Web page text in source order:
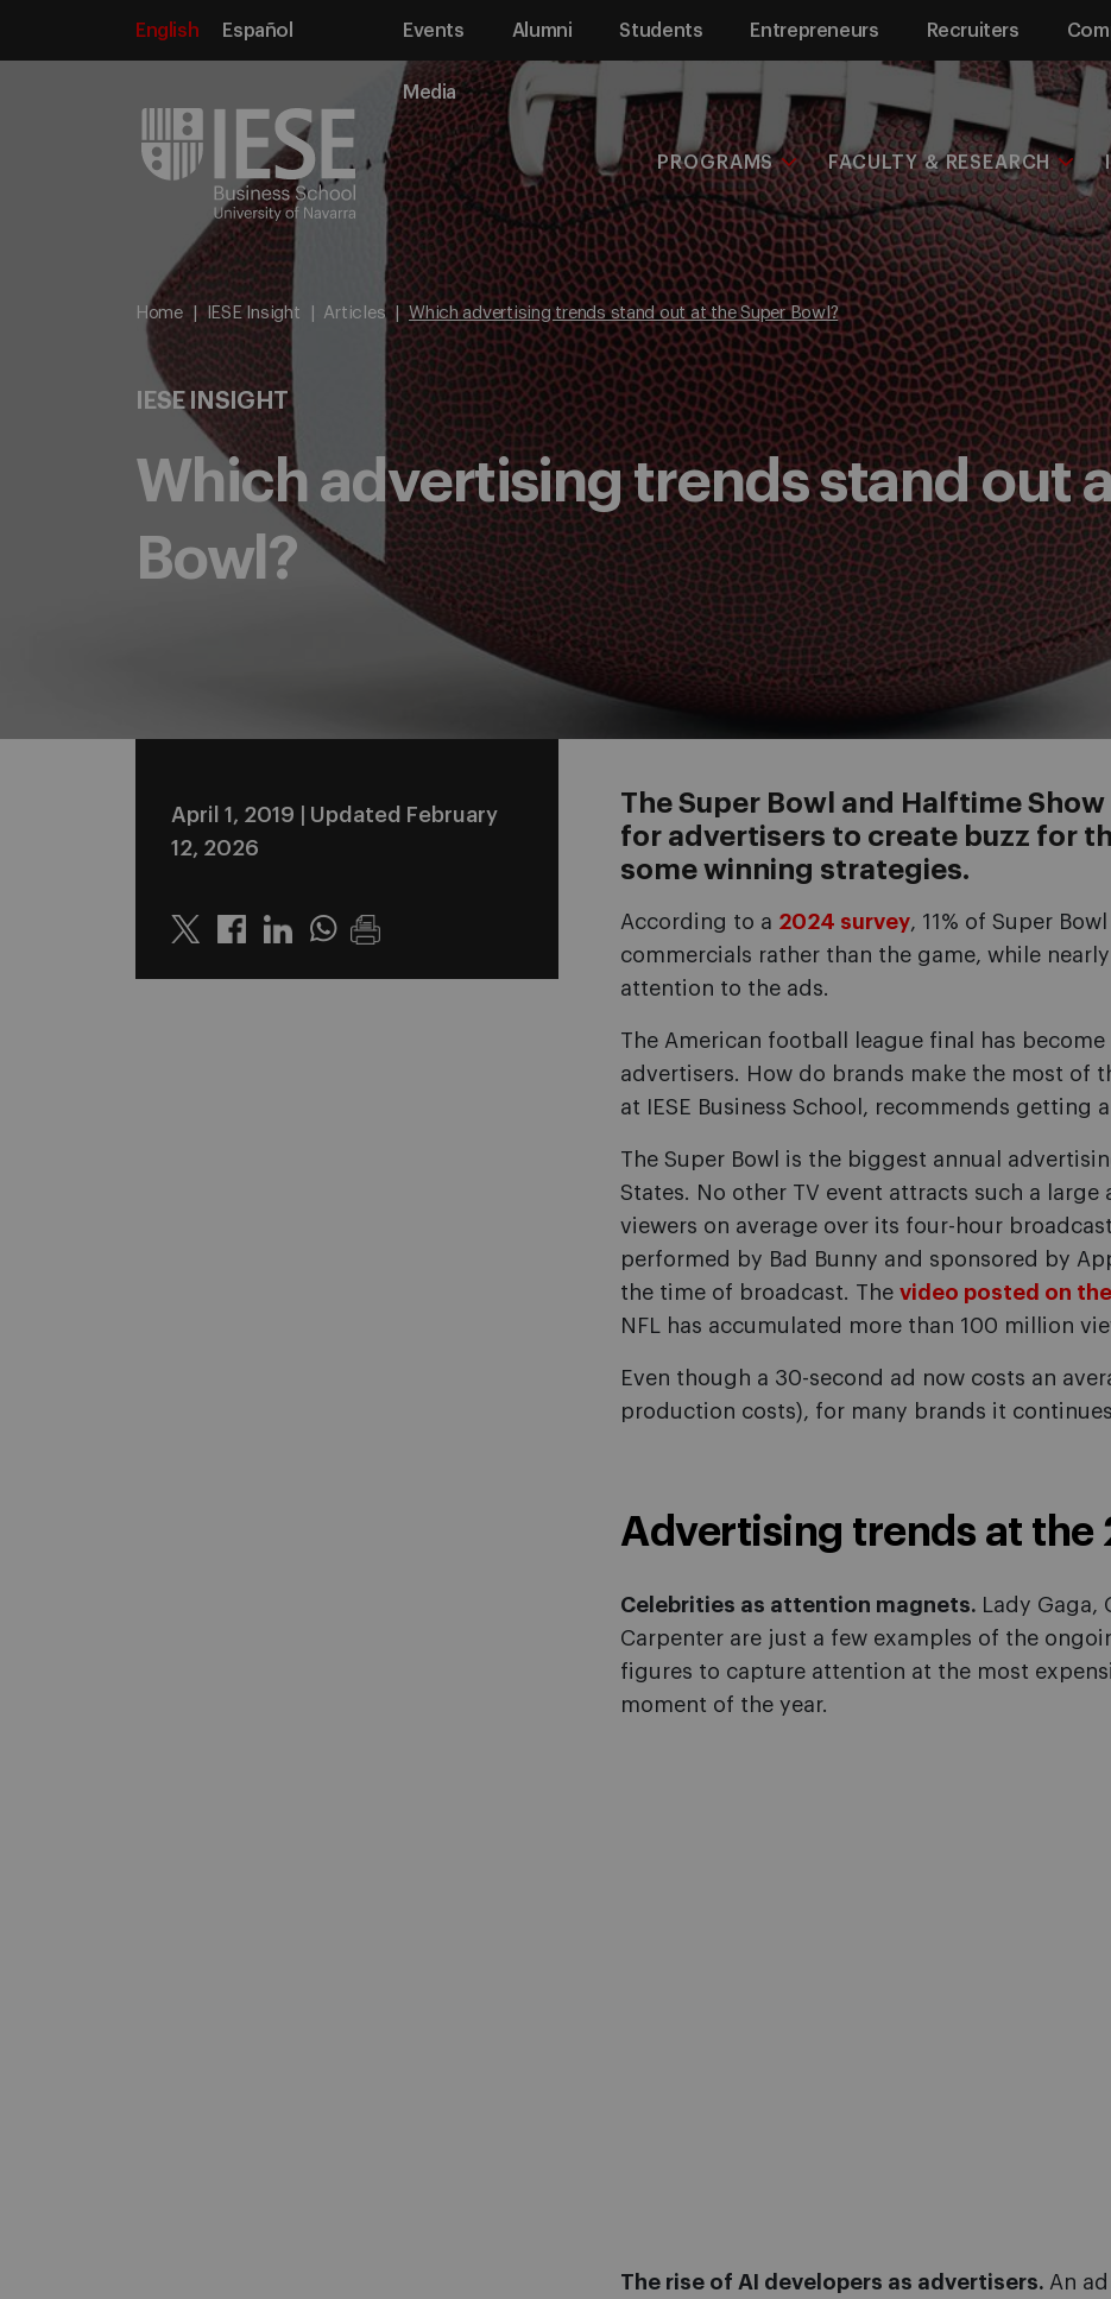
English Español Events Alumni Students Entrepreneurs Recruiters
Media
PROGRAMS FACULTY & RESEARCH
Home IESE Insight Articles Which advertising trends stand out at the Super Bowl?
IESE INSIGHT
Which advertising trends stand out
Bowl?
April 1, 2019
| Updated February
12, 2026
Twitter LinkedinWhatsapp
The Super Bowl and Halftime
for advertisers to create buzz for
some winning strategies.
According to a 2024 survey, 11% of Super
commercials rather than the game, while
attention to the ads.
The American football league final has
advertisers. How do brands make the most of
at IESE Business School, recommends getting
The Super Bowl is the biggest annual
States. No other TV event attracts such a
viewers on average over its four-hour
performed by Bad Bunny and sponsored by
the time of broadcast. The video posted on
NFL has accumulated more than 100 million
Even though a 30-second ad now costs an
production costs), for many brands it
Advertising trends at the
Celebrities as attention magnets. Lady Gaga,
Carpenter are just a few examples of the
figures to capture attention at the most
moment of the year.
The rise of AI developers as advertisers. An